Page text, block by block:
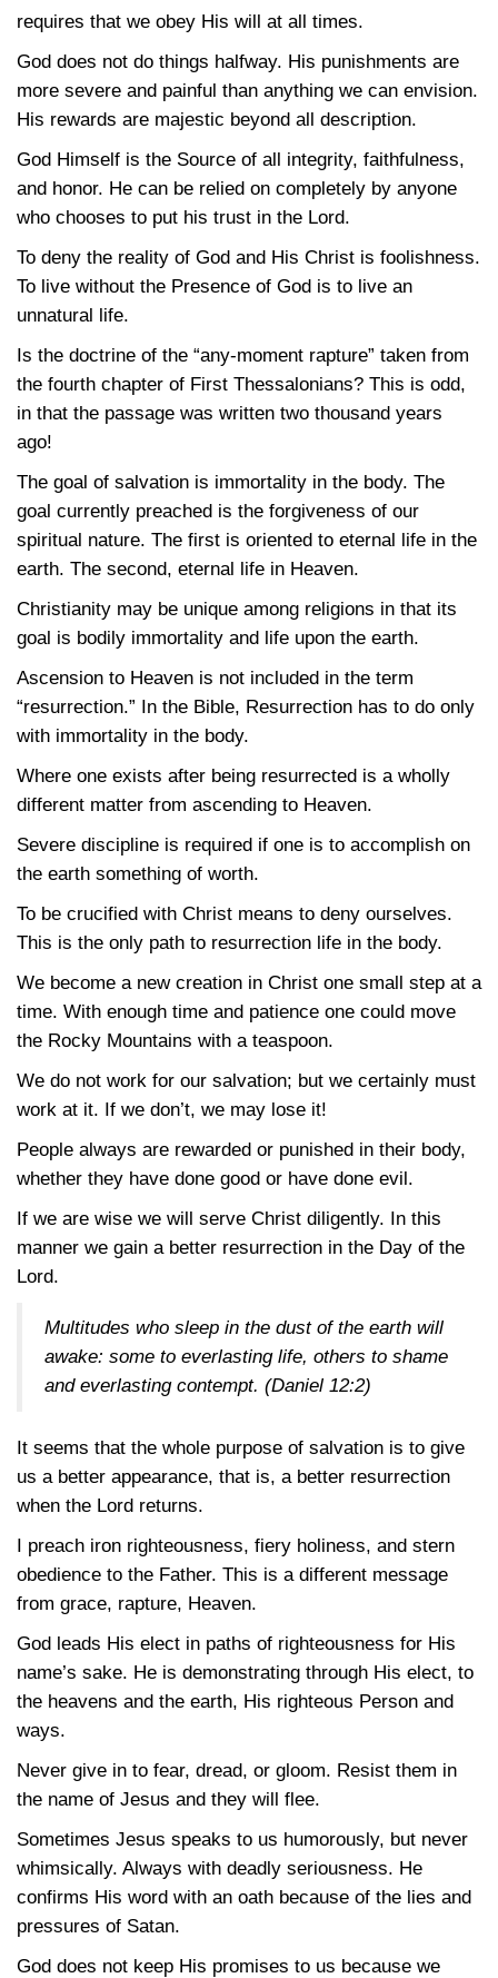
requires that we obey His will at all times.
God does not do things halfway. His punishments are
more severe and painful than anything we can envision.
His rewards are majestic beyond all description.
God Himself is the Source of all integrity, faithfulness,
and honor. He can be relied on completely by anyone
who chooses to put his trust in the Lord.
To deny the reality of God and His Christ is foolishness.
To live without the Presence of God is to live an
unnatural life.
Is the doctrine of the “any-moment rapture” taken from
the fourth chapter of First Thessalonians? This is odd,
in that the passage was written two thousand years
ago!
The goal of salvation is immortality in the body. The
goal currently preached is the forgiveness of our
spiritual nature. The first is oriented to eternal life in the
earth. The second, eternal life in Heaven.
Christianity may be unique among religions in that its
goal is bodily immortality and life upon the earth.
Ascension to Heaven is not included in the term
“resurrection.” In the Bible, Resurrection has to do only
with immortality in the body.
Where one exists after being resurrected is a wholly
different matter from ascending to Heaven.
Severe discipline is required if one is to accomplish on
the earth something of worth.
To be crucified with Christ means to deny ourselves.
This is the only path to resurrection life in the body.
We become a new creation in Christ one small step at a
time. With enough time and patience one could move
the Rocky Mountains with a teaspoon.
We do not work for our salvation; but we certainly must
work at it. If we don’t, we may lose it!
People always are rewarded or punished in their body,
whether they have done good or have done evil.
If we are wise we will serve Christ diligently. In this
manner we gain a better resurrection in the Day of the
Lord.
Multitudes who sleep in the dust of the earth will
awake: some to everlasting life, others to shame
and everlasting contempt. (Daniel 12:2)
It seems that the whole purpose of salvation is to give
us a better appearance, that is, a better resurrection
when the Lord returns.
I preach iron righteousness, fiery holiness, and stern
obedience to the Father. This is a different message
from grace, rapture, Heaven.
God leads His elect in paths of righteousness for His
name’s sake. He is demonstrating through His elect, to
the heavens and the earth, His righteous Person and
ways.
Never give in to fear, dread, or gloom. Resist them in
the name of Jesus and they will flee.
Sometimes Jesus speaks to us humorously, but never
whimsically. Always with deadly seriousness. He
confirms His word with an oath because of the lies and
pressures of Satan.
God does not keep His promises to us because we